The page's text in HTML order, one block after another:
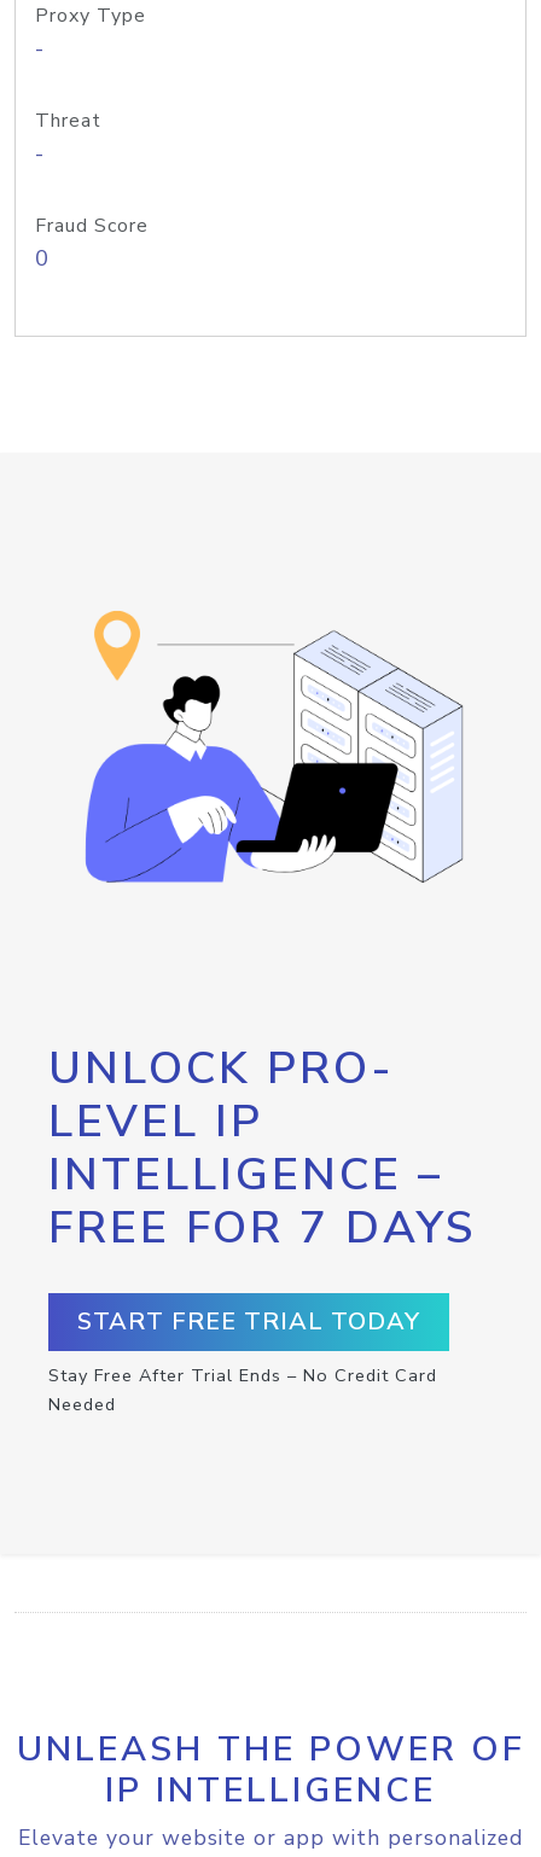
Proxy Type
-
Threat
-
Fraud Score
0
UNLOCK PRO-
LEVEL IP
INTELLIGENCE –
FREE FOR 7 DAYS
START FREE TRIAL TODAY
Stay Free After Trial Ends – No Credit Card
Needed
UNLEASH THE POWER OF
IP INTELLIGENCE
Elevate your website or app with personalized